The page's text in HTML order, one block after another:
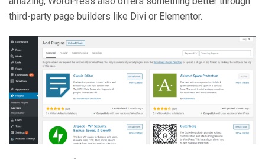
third-party page builders like Divi or Elementor.